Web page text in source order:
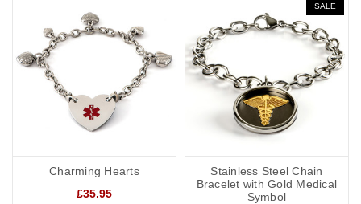
Charming Hearts
£35.95
SALE
Stainless Steel Chain
Bracelet with Gold Medical
Symbol